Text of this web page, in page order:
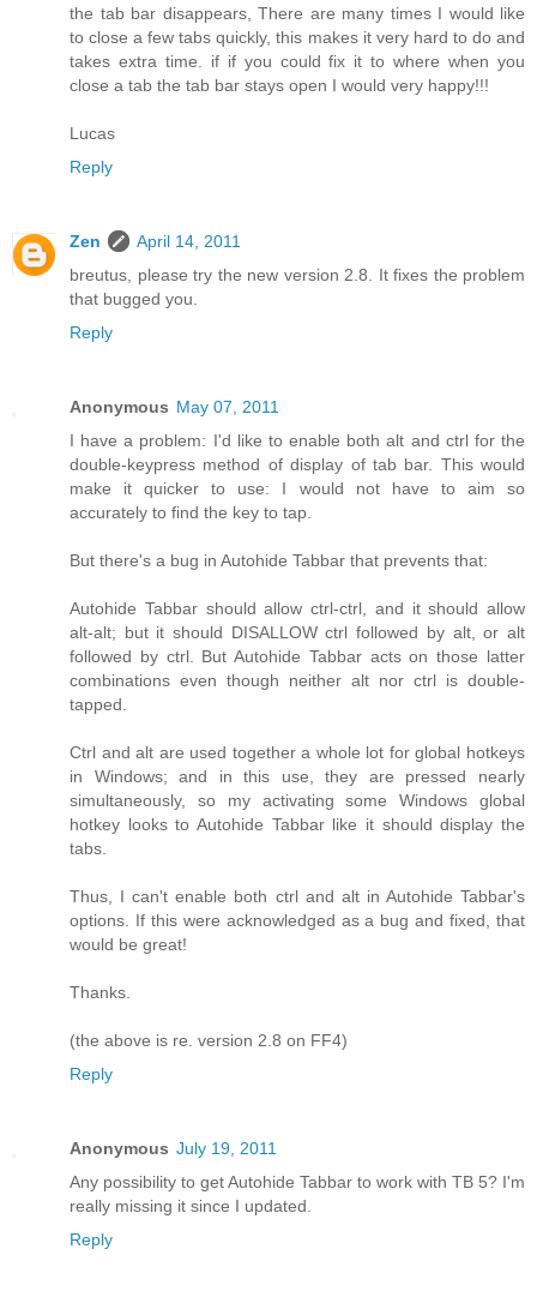
the tab bar disappears, There are many times I would like
to close a few tabs quickly, this makes it very hard to do and
takes extra time. if if you could fix it to where when you
close a tab the tab bar stays open I would very happy!!!
Lucas
Reply
Zen
April 14, 2011
breutus, please try the new version 2.8. It fixes the problem
that bugged you.
Reply
Anonymous May 07, 2011
I have a problem: I'd like to enable both alt and ctrl for the
double-keypress method of display of tab bar. This would
make it quicker to use: I would not have to aim so
accurately to find the key to tap.
But there's a bug in Autohide Tabbar that prevents that:
Autohide Tabbar should allow ctrl-ctrl, and it should allow
alt-alt; but it should DISALLOW ctrl followed by alt, or alt
followed by ctrl. But Autohide Tabbar acts on those latter
combinations even though neither alt nor ctrl is double-
tapped.
Ctrl and alt are used together a whole lot for global hotkeys
in Windows; and in this use, they are pressed nearly
simultaneously, so my activating some Windows global
hotkey looks to Autohide Tabbar like it should display the
tabs.
Thus, I can't enable both ctrl and alt in Autohide Tabbar's
options. If this were acknowledged as a bug and fixed, that
would be great!
Thanks.
(the above is re. version 2.8 on FF4)
Reply
Anonymous July 19, 2011
Any possibility to get Autohide Tabbar to work with TB 5? I'm
really missing it since I updated.
Reply